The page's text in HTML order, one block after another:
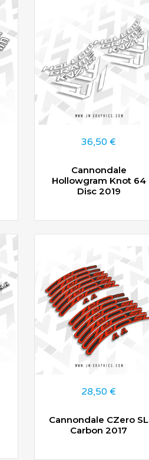
36,50€
Cannondale
Hollowgram Knot 64
Disc 2019
28,50€
Cannondale CZero SL
Carbon 2017